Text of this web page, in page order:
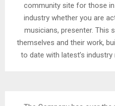
community site for those
industry whether you are
musicians, presenter. This
themselves and their work,
to date with latest’s